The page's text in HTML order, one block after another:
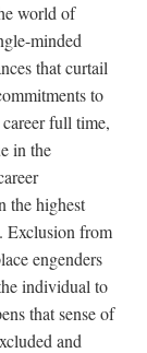
world of
minded
that curtail
to
full time,
in the
the highest
Exclusion from
engenders
individual to
that sense of
and